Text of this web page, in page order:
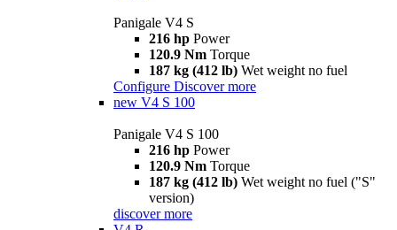
Panigale V4 S
216 hp Power
120.9 Nm Torque
187 kg (412 lb) Wet weight no fuel
Configure Discover more
new V4 S 100
Panigale V4 S 100
216 hp Power
120.9 Nm Torque
187 kg (412 lb) Wet weight no fuel ("S"
version)
discover more